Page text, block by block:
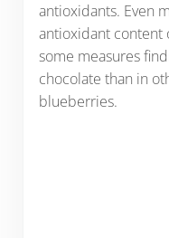
antioxidants. Even
antioxidant content
some measures
chocolate than in
blueberries.